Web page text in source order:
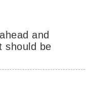
should be